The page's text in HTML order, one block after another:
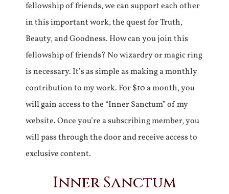
fellowship of friends, we can support each other
in this important work, the quest for Truth,
Beauty, and Goodness. How can you join this
fellowship of friends? No wizardry or magic ring
is necessary. It’s as simple as making a monthly
contribution to my work. For $10 a month, you
will gain access to the “Inner Sanctum” of my
website. Once you’re a subscribing member, you
will pass through the door and receive access to
exclusive content.
Inner Sanctum